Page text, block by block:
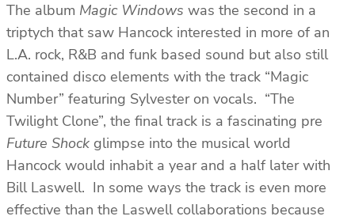
The album Magic Windows was the second in a
triptych that saw Hancock interested in more of an
L.A. rock, R&B and funk based sound but also still
contained disco elements with the track “Magic
Number” featuring Sylvester on vocals. “The
Twilight Clone”, the final track is a fascinating pre
Future Shock glimpse into the musical world
Hancock would inhabit a year and a half later with
Bill Laswell. In some ways the track is even more
effective than the Laswell collaborations because